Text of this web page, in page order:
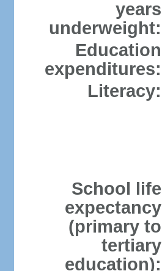
years
underweight:
Education
expenditures:
Literacy:
School life
expectancy
(primary to
tertiary
education):